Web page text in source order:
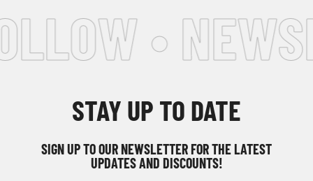
•
STAY UP TO DATE
SIGN UP TO OUR NEWSLETTER FOR THE LATEST
UPDATES AND DISCOUNTS!